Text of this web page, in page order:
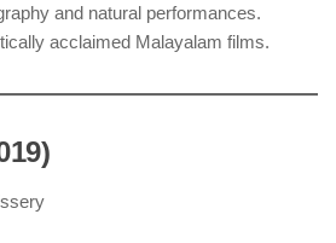
and natural performances.
acclaimed Malayalam films.